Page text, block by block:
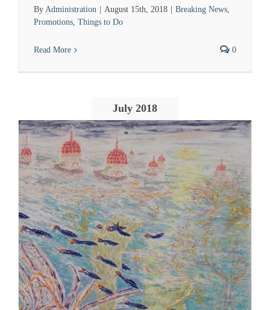
By Administration August 15th, 2018 Breaking News,
Promotions, Things to Do
Read More 0
July 2018